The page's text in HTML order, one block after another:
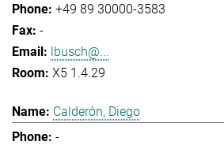
+49 89 30000-3583
-
lbusch@...
X5 1.4.29
Calderón, Diego
-